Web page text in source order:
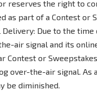
reserves the right to
as part of a Contest or
Due to the
air signal and its
Contest or
over-the-air signal. As
be diminished.